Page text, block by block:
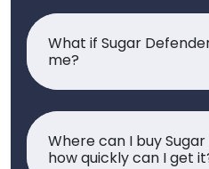
What if Sugar
me?
Where can I buy
how quickly can I get